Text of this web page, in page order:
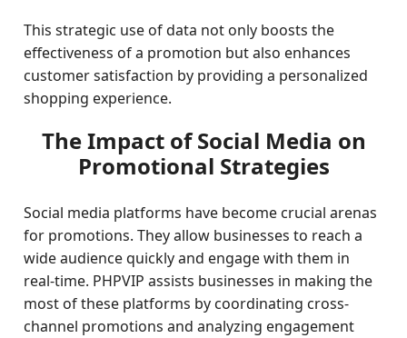
This strategic use of data not only boosts the
effectiveness of a promotion but also enhances
customer satisfaction by providing a personalized
shopping experience.
The Impact of Social Media on
Promotional Strategies
Social media platforms have become crucial arenas
for promotions. They allow businesses to reach a
wide audience quickly and engage with them in
real-time. PHPVIP assists businesses in making the
most of these platforms by coordinating cross-
channel promotions and analyzing engagement